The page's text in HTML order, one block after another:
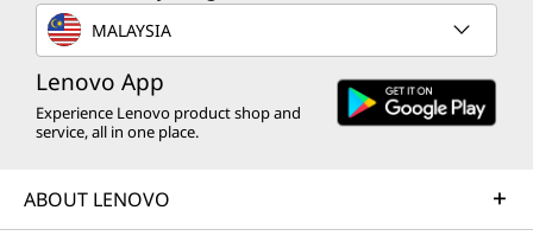
MALAYSIA
Lenovo App
Experience Lenovo product shop and
service, all in one place.
ABOUT LENOVO